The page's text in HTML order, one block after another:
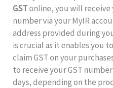
GSTonline, you will receive
number via your MyIR
address provided during
is crucial as it enables you
claim GST on your
to receive your GST
days, depending on the